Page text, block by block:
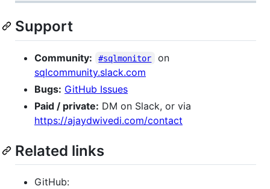
Support
Community: #sqlmonitor
on
sqlcommunity.slack.com
Bugs: GitHub Issues
Paid / private: DM on Slack, or via
https://ajaydwivedi.com/contact
Related links
GitHub: